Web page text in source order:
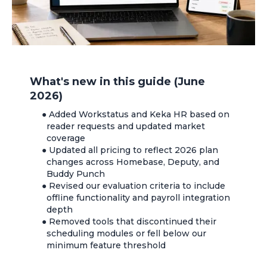
What's new in this guide (June
2026)
● Added Workstatus and Keka HR based on
reader requests and updated market
coverage
● Updated all pricing to reflect 2026 plan
changes across Homebase, Deputy, and
Buddy Punch
● Revised our evaluation criteria to include
offline functionality and payroll integration
depth
● Removed tools that discontinued their
scheduling modules or fell below our
minimum feature threshold